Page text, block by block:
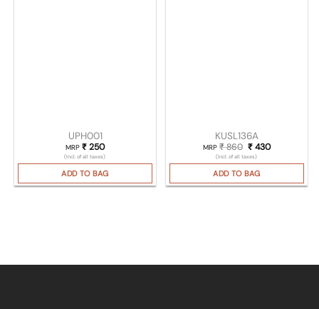
UPH001
MRP ₹250
(Incl. of all taxes)
ADD TO BAG
KUSL136A
MRP₹860 Original price
₹430Current
(Incl. of all taxes)
ADD TO BAG